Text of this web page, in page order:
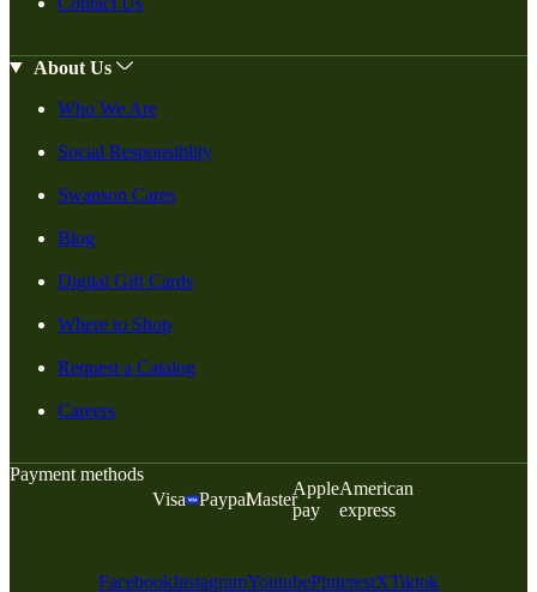
About Us
Who We Are
Social Responsiblity
Swanson Cares
Blog
Digital Gift Cards
Where to Shop
Request a Catalog
Careers
Payment methods
Visa
PaypalMaster
Apple
pay
American
express
FacebookInstagramYoutubePinterestXTiktok